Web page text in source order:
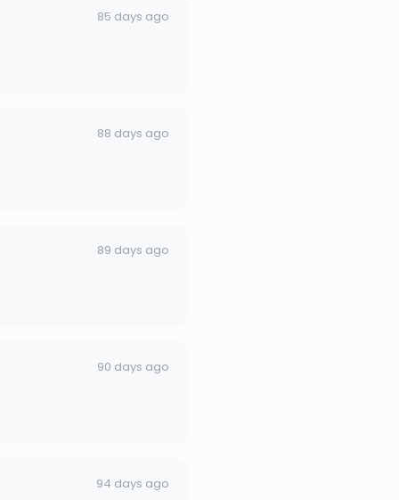
85 days ago
88 days ago
89 days ago
90 days ago
94 days ago